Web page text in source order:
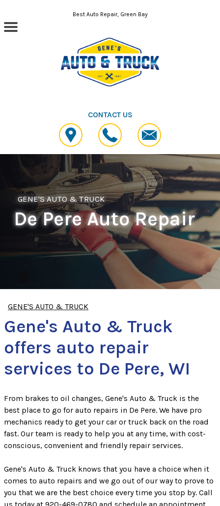
Skip to main contentBest Auto Repair, Green Bay
CONTACT US
GENE'S AUTO & TRUCK
De Pere Auto Repair
GENE'S AUTO & TRUCK
Gene's Auto & Truck
offers auto repair
services to De Pere, WI
From brakes to oil changes, Gene's Auto & Truck is the
best place to go for auto repairs in De Pere. We have pro
mechanics ready to get your car or truck back on the road
fast. Our team is ready to help you at any time, with cost-
conscious, convenient and friendly repair services.
Gene's Auto & Truck knows that you have a choice when it
comes to auto repairs and we go out of our way to prove to
you that we are the best choice every time you stop by. Call